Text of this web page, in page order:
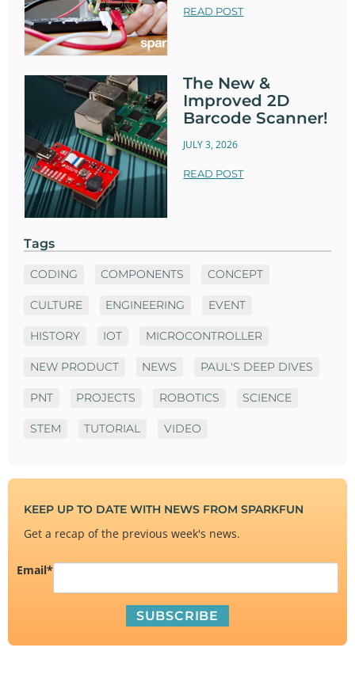
READ POST
The New &
Improved 2D
Barcode Scanner!
JULY 3, 2026
READ POST
Tags
CODING COMPONENTS CONCEPT
CULTURE ENGINEERING EVENT
HISTORY IOT MICROCONTROLLER
NEW PRODUCT NEWS PAUL'S DEEP DIVES
PNT PROJECTS ROBOTICS SCIENCE
STEM TUTORIAL VIDEO
KEEP UP TO DATE WITH NEWS FROM SPARKFUN
Get a recap of the previous week's news.
Email*